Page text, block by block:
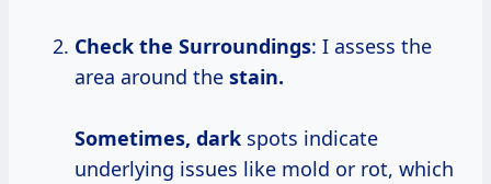
Check the Surroundings: I assess the
area around the stain.
Sometimes, dark spots indicate
underlying issues like mold or rot, which